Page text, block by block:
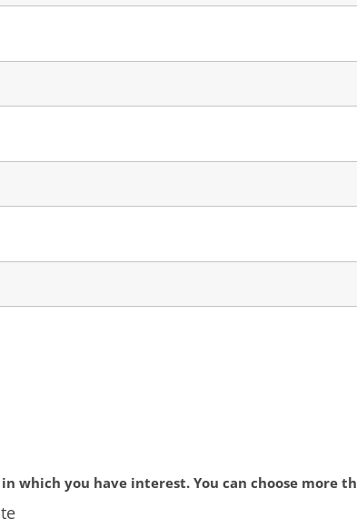
which you have interest. You can choose more